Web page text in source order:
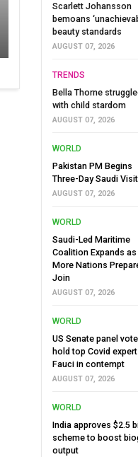
Scarlett Johansson
bemoans
beauty standards
AUGUST 07, 2026
TRENDS
Bella Thorne
with child stardom
AUGUST 07, 2026
WORLD
Pakistan PM Begins
Three-Day Saudi Visit
AUGUST 07, 2026
WORLD
Saudi-Led Maritime
Coalition Expands as
More Nations
Join
AUGUST 07, 2026
WORLD
US Senate panel
hold top Covid expert
Fauci in contempt
AUGUST 07, 2026
WORLD
India approves $2.5
scheme to boost
output